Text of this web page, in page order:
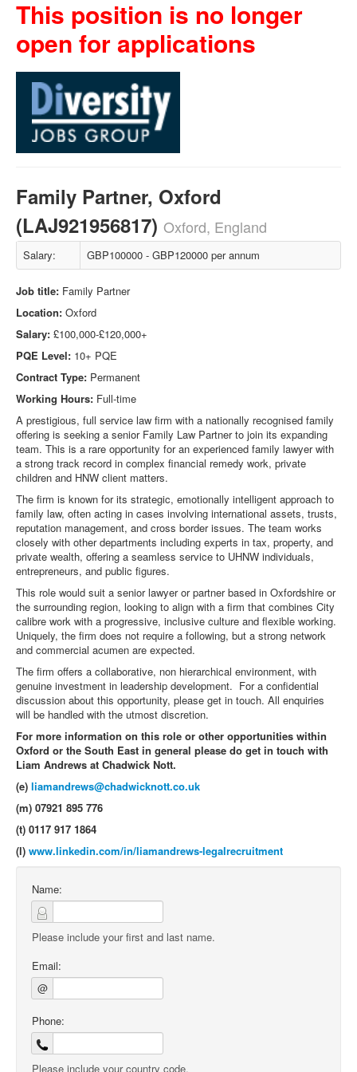
This position is no longer
open for applications
Family Partner, Oxford
(LAJ921956817) Oxford, England
Salary: GBP100000 - GBP120000 per annum
Job title: Family Partner
Location: Oxford
Salary: £100,000-£120,000+
PQE Level: 10+ PQE
Contract Type: Permanent
Working Hours: Full-time
A prestigious, full service law firm with a nationally recognised family
offering is seeking a senior Family Law Partner to join its expanding
team. This is a rare opportunity for an experienced family lawyer with
a strong track record in complex financial remedy work, private
children and HNW client matters.
The firm is known for its strategic, emotionally intelligent approach to
family law, often acting in cases involving international assets, trusts,
reputation management, and cross border issues. The team works
closely with other departments including experts in tax, property, and
private wealth, offering a seamless service to UHNW individuals,
entrepreneurs, and public figures.
This role would suit a senior lawyer or partner based in Oxfordshire or
the surrounding region, looking to align with a firm that combines City
calibre work with a progressive, inclusive culture and flexible working.
Uniquely, the firm does not require a following, but a strong network
and commercial acumen are expected.
The firm offers a collaborative, non hierarchical environment, with
genuine investment in leadership development. For a confidential
discussion about this opportunity, please get in touch. All enquiries
will be handled with the utmost discretion.
For more information on this role or other opportunities within
Oxford or the South East in general please do get in touch with
Liam Andrews at Chadwick Nott.
(e) liamandrews@chadwicknott.co.uk
(m) 07921 895 776
(t) 0117 917 1864
(l) www.linkedin.com/in/liamandrews-legalrecruitment
Name:
Please include your first and last name.
Email:
@
Phone:
Please include your country code.